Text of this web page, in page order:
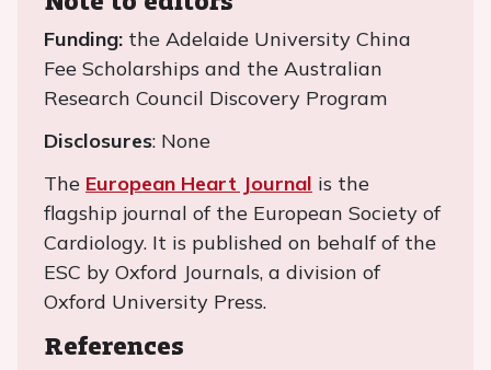
Funding: the Adelaide University China
Fee Scholarships and the Australian
Research Council Discovery Program
Disclosures: None
The European Heart Journal is the
flagship journal of the European Society of
Cardiology. It is published on behalf of the
ESC by Oxford Journals, a division of
Oxford University Press.
References